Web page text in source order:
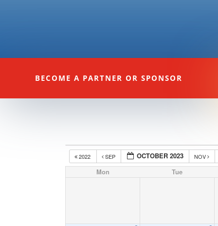
BECOME A PARTNER OR SPONSOR
2022 SEP OCTOBER 2023 NOV
Mon Tue